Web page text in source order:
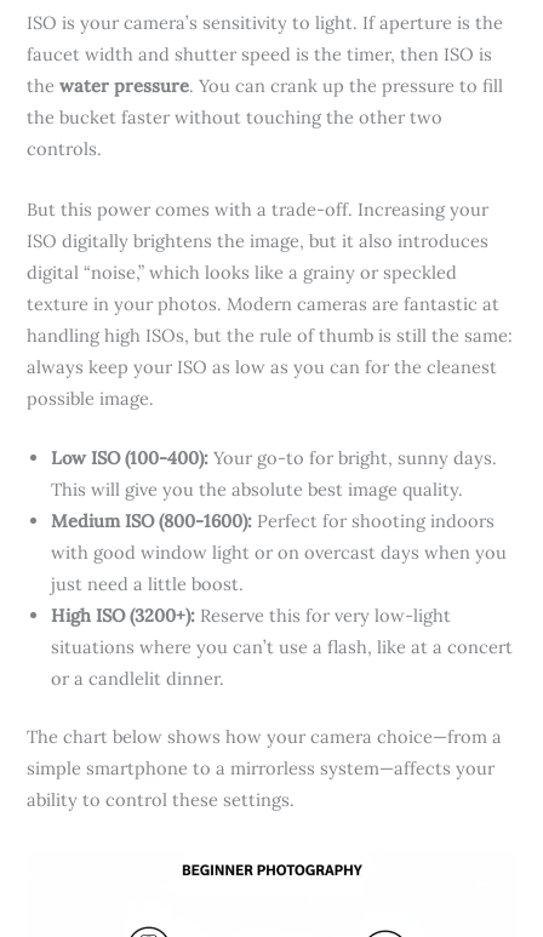
ISO is your camera’s sensitivity to light. If aperture is the
faucet width and shutter speed is the timer, then ISO is
thewater pressure. You can crank up the pressure to fill
the bucket faster without touching the other two
controls.
But this power comes with a trade-off. Increasing your
ISO digitally brightens the image, but it also introduces
digital “noise,” which looks like a grainy or speckled
texture in your photos. Modern cameras are fantastic at
handling high ISOs, but the rule of thumb is still the same:
always keep your ISO as low as you can for the cleanest
possible image.
Low ISO (100-400): Your go-to for bright, sunny days.
This will give you the absolute best image quality.
Medium ISO (800-1600): Perfect for shooting indoors
with good window light or on overcast days when you
just need a little boost.
High ISO (3200+): Reserve this for very low-light
situations where you can’t use a flash, like at a concert
or a candlelit dinner.
The chart below shows how your camera choice—from a
simple smartphone to a mirrorless system—affects your
ability to control these settings.